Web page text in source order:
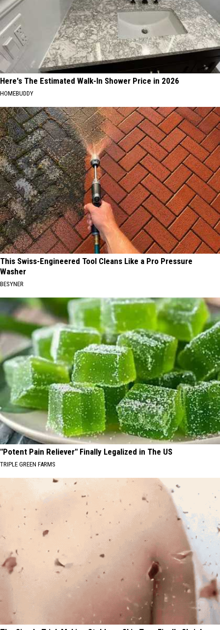
Here's The Estimated Walk-In Shower Price in 2026
HOMEBUDDY
This Swiss-Engineered Tool Cleans Like a Pro Pressure
Washer
BESYNER
"Potent Pain Reliever" Finally Legalized in The US
TRIPLE GREEN FARMS